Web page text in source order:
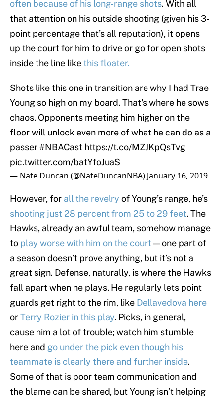
often because of his long-range shots. With all
that attention on his outside shooting (given his 3-
point percentage that’s all reputation), it opens
up the court for him to drive or go for open shots
inside the line likethis floater.
Shots like this one in transition are why I had Trae
Young so high on my board. That's where he sows
chaos. Opponents meeting him higher on the
floor will unlock even more of what he can do as a
passer#NBACast https://t.co/MZJKpQsTvg
pic.twitter.com/batYfoJuaS
— Nate Duncan (@NateDuncanNBA) January 16, 2019
However, for all the revelry of Young’s range, he’s
shooting just 28 percent from 25 to 29 feet. The
Hawks, already an awful team, somehow manage
to play worse with him on the court — one part of
a season doesn’t prove anything, but it’s not a
great sign. Defense, naturally, is where the Hawks
fall apart when he plays. He regularly lets point
guards get right to the rim, like Dellavedova here
orTerry Rozier in this play. Picks, in general,
cause him a lot of trouble; watch him stumble
here and go under the pick even though his
teammate is clearly there and further inside.
Some of that is poor team communication and
the blame can be shared, but Young isn’t helping